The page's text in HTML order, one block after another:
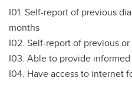
I01. Self-report of previous
months
I02. Self-report of previous
I03. Able to provide
I04. Have access to internet